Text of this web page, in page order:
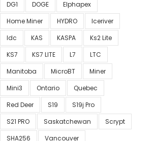
DG1 DOGE
Elphapex
Home Miner
HYDRO
Iceriver
Idc
KAS KASPA
Ks2 Lite
KS7
KS7 LITE L7
LTC
Manitoba
MicroBT
Miner
Mini3
Ontario
Quebec
Red Deer
S19
S19j Pro
S21 PRO
Saskatchewan
Scrypt
SHA256
Vancouver